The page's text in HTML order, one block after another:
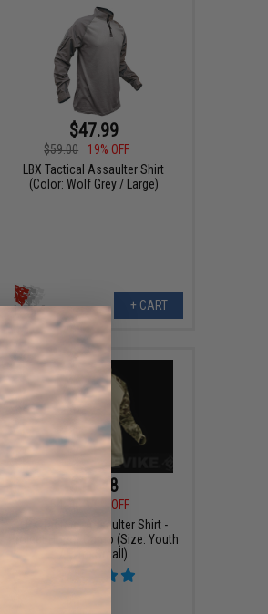
$47.99
$59.00
19% OFF
LBX Tactical Assaulter Shirt
(Color: Wolf Grey / Large)
+ CART
$16.48
70% OFF
LBX Tactical Assaulter Shirt -
Project Honor Camo (Size: Youth
/ Extra Small)